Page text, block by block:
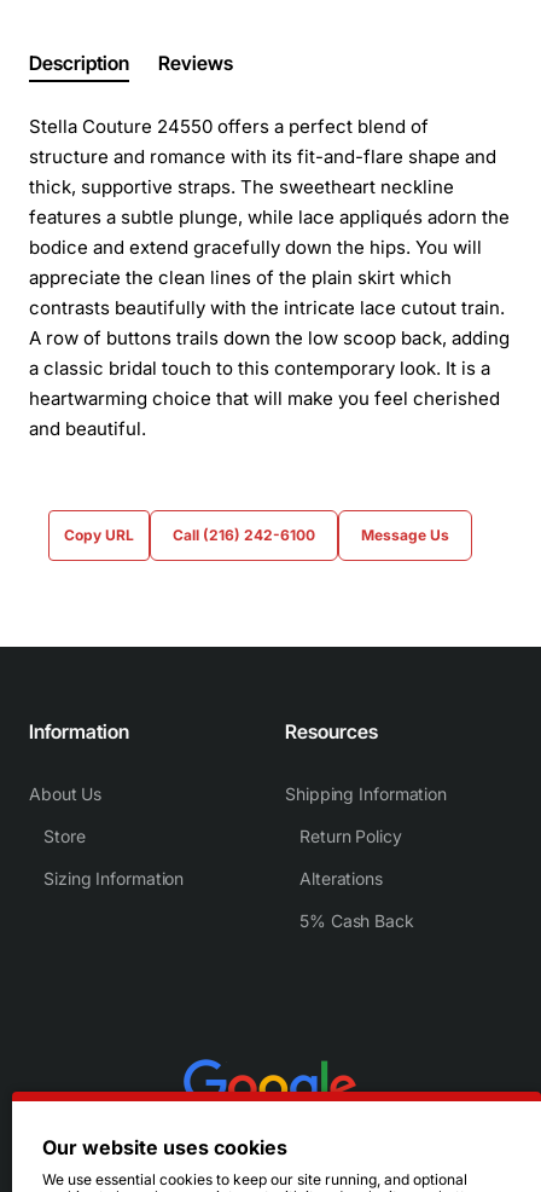
Description Reviews
Stella Couture 24550 offers a perfect blend of
structure and romance with its fit-and-flare shape and
thick, supportive straps. The sweetheart neckline
features a subtle plunge, while lace appliqués adorn the
bodice and extend gracefully down the hips. You will
appreciate the clean lines of the plain skirt which
contrasts beautifully with the intricate lace cutout train.
A row of buttons trails down the low scoop back, adding
a classic bridal touch to this contemporary look. It is a
heartwarming choice that will make you feel cherished
and beautiful.
Copy URL Call (216) 242-6100 Message Us
Information
About Us
Store
Sizing Information
Resources
Shipping Information
Return Policy
Alterations
5% Cash Back
Our website uses cookies
We use essential cookies to keep our site running, and optional